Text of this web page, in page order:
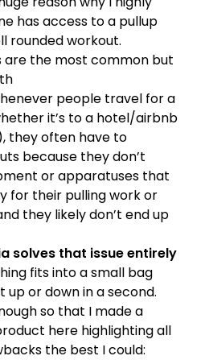
has access to a pullup
rounded workout.
are the most common but
people travel for a
it’s to a hotel/airbnb
they often have to
because they don’t
or apparatuses that
for their pulling work or
they likely don’t end up
solves that issue entirely
fits into a small bag
up or down in a second.
so that I made a
here highlighting all
the best I could: